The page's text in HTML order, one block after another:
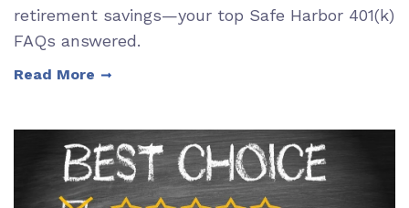
retirement savings—your top Safe Harbor 401(k)
FAQs answered.
Read More